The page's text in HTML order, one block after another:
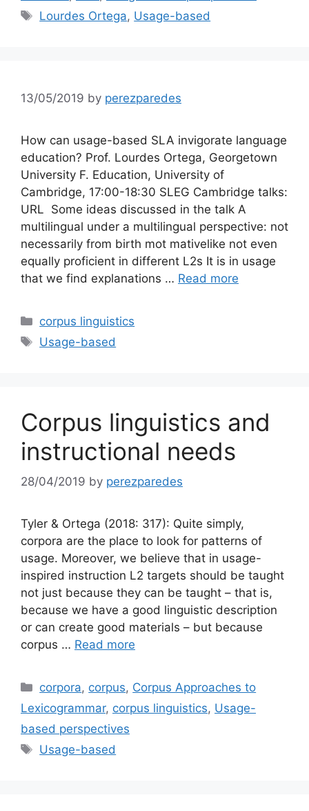
Tags
Lourdes Ortega, Usage-based
13/05/2019 by perezparedes
How can usage-based SLA invigorate language
education? Prof. Lourdes Ortega, Georgetown
University F. Education, University of
Cambridge, 17:00-18:30 SLEG Cambridge talks:
URL Some ideas discussed in the talk A
multilingual under a multilingual perspective: not
necessarily from birth mot mativelike not even
equally proficient in different L2s It is in usage
that we find explanations … Read more
Categories
corpus linguistics
Tags
Usage-based
Corpus linguistics and
instructional needs
28/04/2019 by perezparedes
Tyler & Ortega (2018: 317): Quite simply,
corpora are the place to look for patterns of
usage. Moreover, we believe that in usage-
inspired instruction L2 targets should be taught
not just because they can be taught – that is,
because we have a good linguistic description
or can create good materials – but because
corpus … Read more
Categories
corpora, corpus, Corpus Approaches to
Lexicogrammar, corpus linguistics, Usage-
based perspectives
Tags
Usage-based